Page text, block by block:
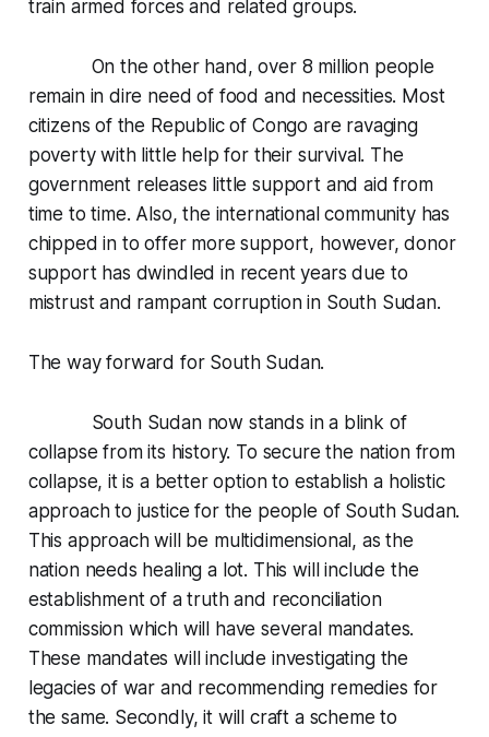
train armed forces and related groups.
On the other hand, over 8 million people
remain in dire need of food and necessities. Most
citizens of the Republic of Congo are ravaging
poverty with little help for their survival. The
government releases little support and aid from
time to time. Also, the international community has
chipped in to offer more support, however, donor
support has dwindled in recent years due to
mistrust and rampant corruption in South Sudan.
The way forward for South Sudan.
South Sudan now stands in a blink of
collapse from its history. To secure the nation from
collapse, it is a better option to establish a holistic
approach to justice for the people of South Sudan.
This approach will be multidimensional, as the
nation needs healing a lot. This will include the
establishment of a truth and reconciliation
commission which will have several mandates.
These mandates will include investigating the
legacies of war and recommending remedies for
the same. Secondly, it will craft a scheme to